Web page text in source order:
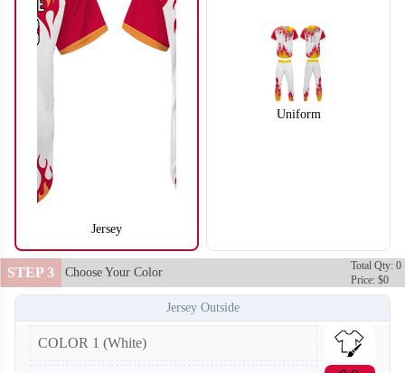
SO104
Jersey
Uniform
STEP 3 Choose Your Color
Total Qty: 0
Price: $0
Jersey Outside
COLOR 1 (White)